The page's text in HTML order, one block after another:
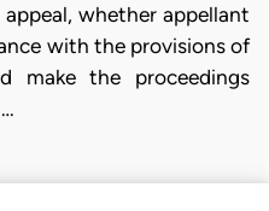
whether appellant
with the provisions of
make the proceedings